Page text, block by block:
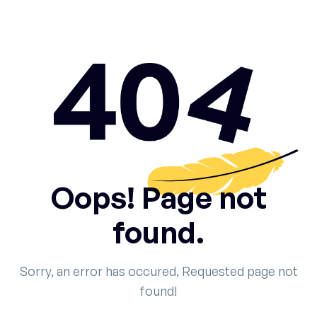
Oops! Page not
found.
Sorry, an error has occured, Requested page not
found!